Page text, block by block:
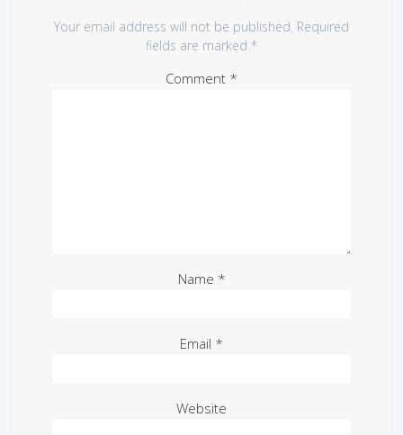
Your email address will not be published. Required
fields are marked *
Comment *
Name *
Email *
Website